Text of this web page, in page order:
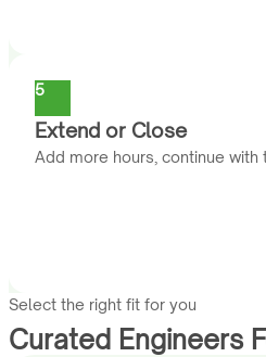
5
Extend or Close
Add more hours, continue
Select the right fit for you
Curated Engineers